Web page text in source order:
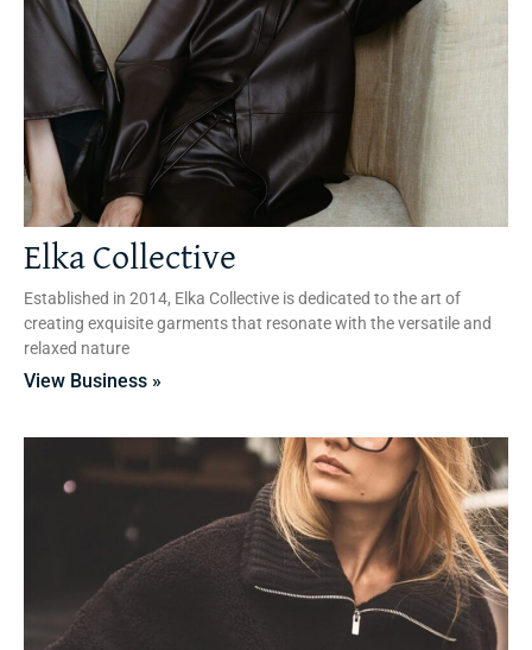
Elka Collective
Established in 2014, Elka Collective is dedicated to the art of
creating exquisite garments that resonate with the versatile and
relaxed nature
View Business »